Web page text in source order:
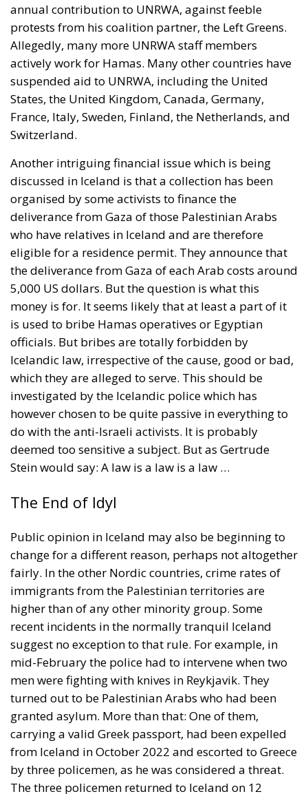
annual contribution to UNRWA, against feeble
protests from his coalition partner, the Left Greens.
Allegedly, many more UNRWA staff members
actively work for Hamas. Many other countries have
suspended aid to UNRWA, including the United
States, the United Kingdom, Canada, Germany,
France, Italy, Sweden, Finland, the Netherlands, and
Switzerland.
Another intriguing financial issue which is being
discussed in Iceland is that a collection has been
organised by some activists to finance the
deliverance from Gaza of those Palestinian Arabs
who have relatives in Iceland and are therefore
eligible for a residence permit. They announce that
the deliverance from Gaza of each Arab costs around
5,000 US dollars. But the question is what this
money is for. It seems likely that at least a part of it
is used to bribe Hamas operatives or Egyptian
officials. But bribes are totally forbidden by
Icelandic law, irrespective of the cause, good or bad,
which they are alleged to serve. This should be
investigated by the Icelandic police which has
however chosen to be quite passive in everything to
do with the anti-Israeli activists. It is probably
deemed too sensitive a subject. But as Gertrude
Stein would say: A law is a law is a law …
The End of Idyl
Public opinion in Iceland may also be beginning to
change for a different reason, perhaps not altogether
fairly. In the other Nordic countries, crime rates of
immigrants from the Palestinian territories are
higher than of any other minority group. Some
recent incidents in the normally tranquil Iceland
suggest no exception to that rule. For example, in
mid-February the police had to intervene when two
men were fighting with knives in Reykjavik. They
turned out to be Palestinian Arabs who had been
granted asylum. More than that: One of them,
carrying a valid Greek passport, had been expelled
from Iceland in October 2022 and escorted to Greece
by three policemen, as he was considered a threat.
The three policemen returned to Iceland on 12